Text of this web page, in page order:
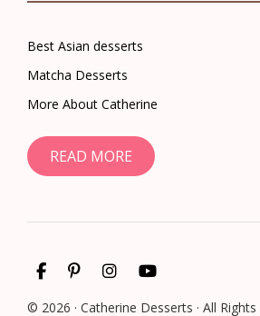
Best Asian desserts
Matcha Desserts
More About Catherine
READ MORE
© 2026 · Catherine Desserts · All Rights